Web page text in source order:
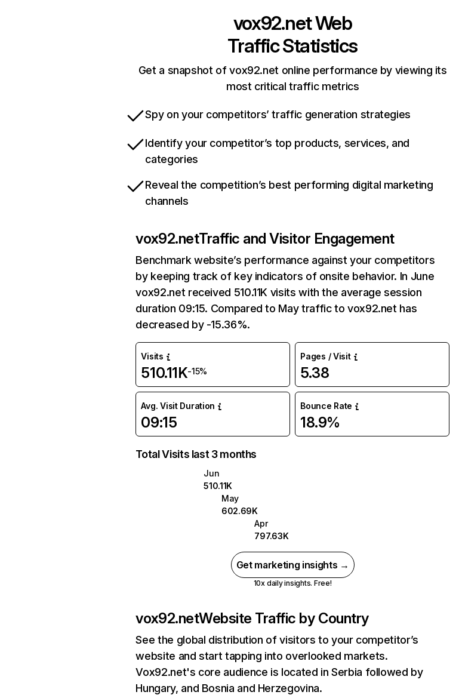
vox92.netWeb
Traffic Statistics
Get a snapshot of vox92.net online performance by viewing its
most critical traffic metrics
Spy on your competitors’ traffic generation strategies
Identify your competitor’s top products, services, and
categories
Reveal the competition’s best performing digital marketing
channels
vox92.netTraffic and Visitor Engagement
Benchmark website’s performance against your competitors
by keeping track of key indicators of onsite behavior. In June
vox92.net received 510.11K visits with the average session
duration 09:15. Compared to May traffic to vox92.net has
decreased by -15.36%.
Visits
510.11K-15%
Pages / Visit
5.38
Avg. Visit Duration
09:15
Bounce Rate
18.9%
Total Visits last 3 months
Jun
510.11K
May
602.69K
Apr
797.63K
Get marketing insights →
10x daily insights. Free!
vox92.netWebsite Traffic by Country
See the global distribution of visitors to your competitor’s
website and start tapping into overlooked markets.
Vox92.net's core audience is located in Serbia followed by
Hungary, and Bosnia and Herzegovina.